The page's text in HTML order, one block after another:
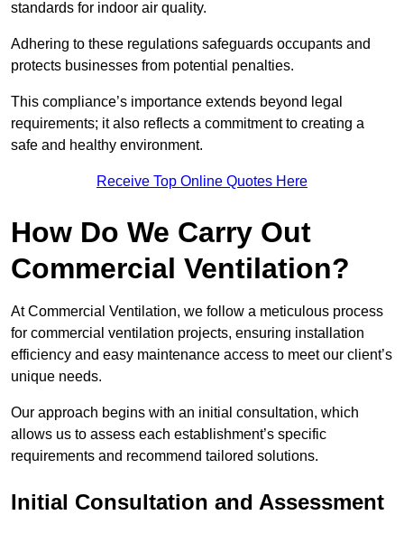
standards for indoor air quality.
Adhering to these regulations safeguards occupants and
protects businesses from potential penalties.
This compliance’s importance extends beyond legal
requirements; it also reflects a commitment to creating a
safe and healthy environment.
Receive Top Online Quotes Here
How Do We Carry Out
Commercial Ventilation?
At Commercial Ventilation, we follow a meticulous process
for commercial ventilation projects, ensuring installation
efficiency and easy maintenance access to meet our client’s
unique needs.
Our approach begins with an initial consultation, which
allows us to assess each establishment’s specific
requirements and recommend tailored solutions.
Initial Consultation and Assessment